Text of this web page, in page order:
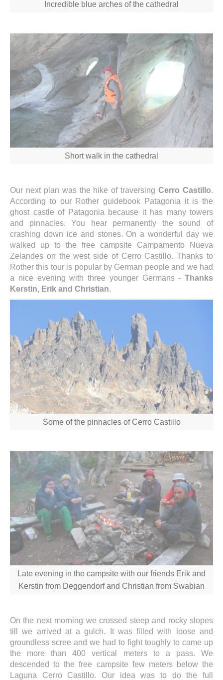
Incredible blue arches of the cathedral
Short walk in the cathedral
Our next plan was the hike of traversingCerro Castillo.
According to our Rother guidebook Patagonia it is the
ghost castle of Patagonia because it has many towers
and pinnacles. You hear permanently the sound of
crashing down ice and stones. On a wonderful day we
walked up to the free campsite Campamento Nueva
Zelandes on the west side of Cerro Castillo. Thanks to
Rother this tour is popular by German people and we had
a nice evening with three younger Germans - Thanks
Kerstin, Erik and Christian.
Some of the pinnacles of Cerro Castillo
Late evening in the campsite with our friends Erik and
Kerstin from Deggendorf and Christian from Swabian
On the next morning we crossed steep and rocky slopes
till we arrived at a gulch. It was filled with loose and
groundless scree and we had to fight toughly to came up
the more than 400 vertical meters to a pass. We
descended to the free campsite few meters below the
Laguna Cerro Castillo. Our idea was to do the full